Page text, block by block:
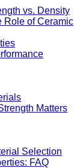
vs. Density
Role of Ceramic
Matters
Selection
FAQ